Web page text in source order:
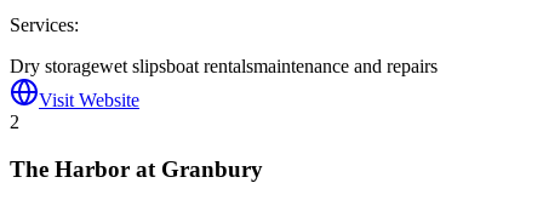
Services:
Dry storagewet slipsboat rentalsmaintenance and repairs
Visit Website
2
The Harbor at Granbury